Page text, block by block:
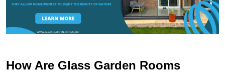
How Are Glass Garden Rooms